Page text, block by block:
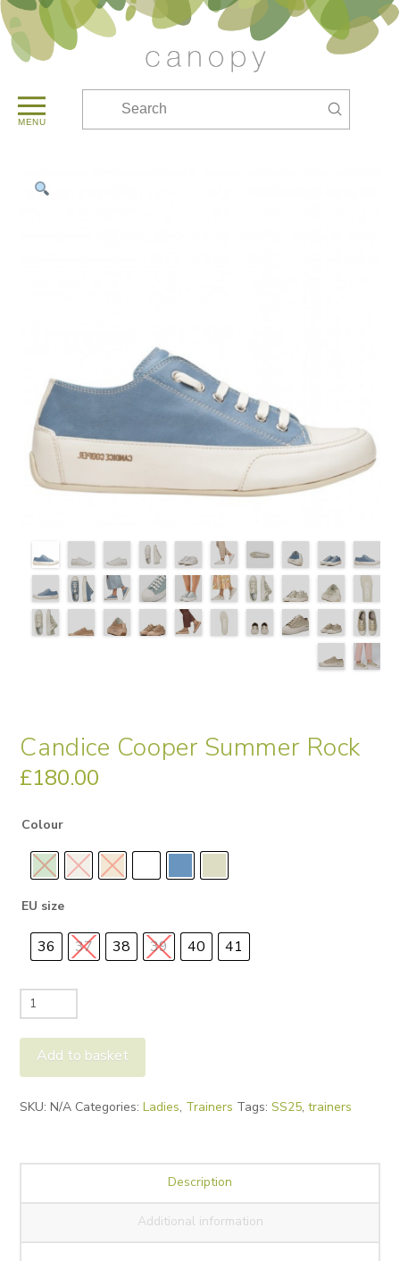
MENU
Submit
Candice Cooper Summer Rock
£180.00
Colour
EU size
36 37 38 39 40 41
Candice
Cooper
Summer
Rock
Add to basket
SKU:N/A Categories:Ladies, Trainers Tags:SS25,trainers
Description
Additional information